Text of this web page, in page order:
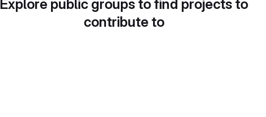
Explore public groups to find projects to
contribute to